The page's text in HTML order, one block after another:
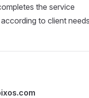
the service
to client